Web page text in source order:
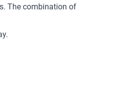
The combination of